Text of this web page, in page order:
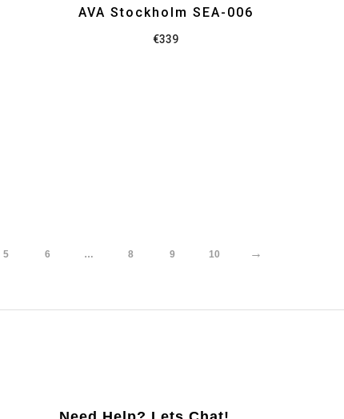
AVA Stockholm SEA-006
€339
5 6 … 8 9 10 →